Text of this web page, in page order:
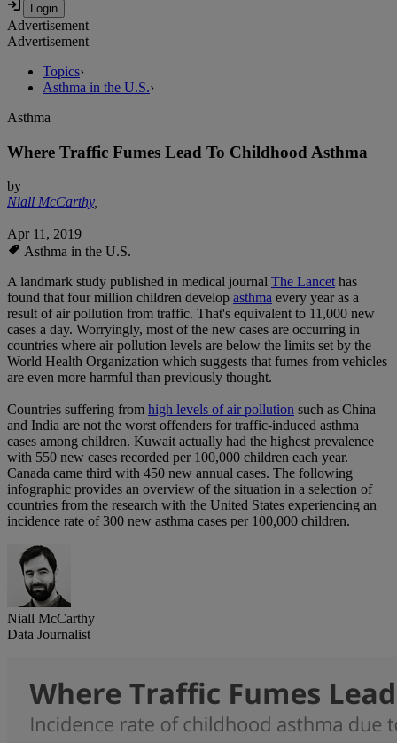
Advertisement
Advertisement
Topics›
Asthma in the U.S.›
Asthma
Where Traffic Fumes Lead To Childhood Asthma
by
Niall McCarthy,
Apr 11, 2019
Asthma in the U.S.
A landmark study published in medical journal The Lancethas
found that four million children develop asthma every year as a
result of air pollution from traffic. That's equivalent to 11,000 new
cases a day. Worryingly, most of the new cases are occurring in
countries where air pollution levels are below the limits set by the
World Health Organization which suggests that fumes from vehicles
are even more harmful than previously thought.
Countries suffering from high levels of air pollution such as China
and India are not the worst offenders for traffic-induced asthma
cases among children. Kuwait actually had the highest prevalence
with 550 new cases recorded per 100,000 children each year.
Canada came third with 450 new annual cases. The following
infographic provides an overview of the situation in a selection of
countries from the research with the United States experiencing an
incidence rate of 300 new asthma cases per 100,000 children.
Niall McCarthy
Data Journalist